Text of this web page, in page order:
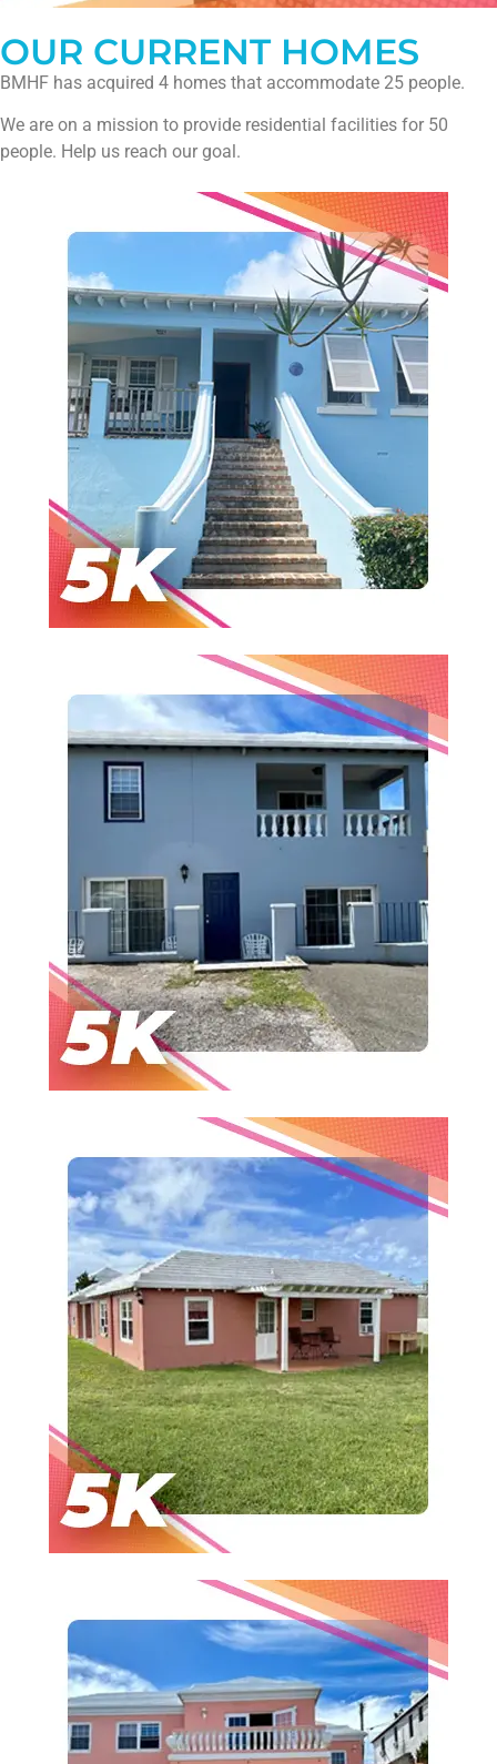
OUR CURRENT HOMES
BMHF has acquired 4 homes that accommodate 25 people.
We are on a mission to provide residential facilities for 50
people. Help us reach our goal.